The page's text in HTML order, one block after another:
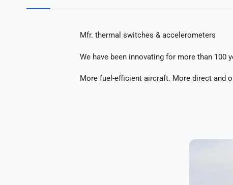
Mfr. thermal switches & accelerometers
We have been innovating for more than 100
More fuel-efficient aircraft. More direct and